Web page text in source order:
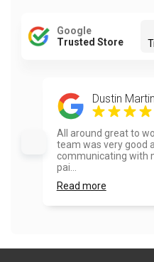
Google
Trusted Store
Dustin
All around great to
team was very good
communicating with
pai...
Read more